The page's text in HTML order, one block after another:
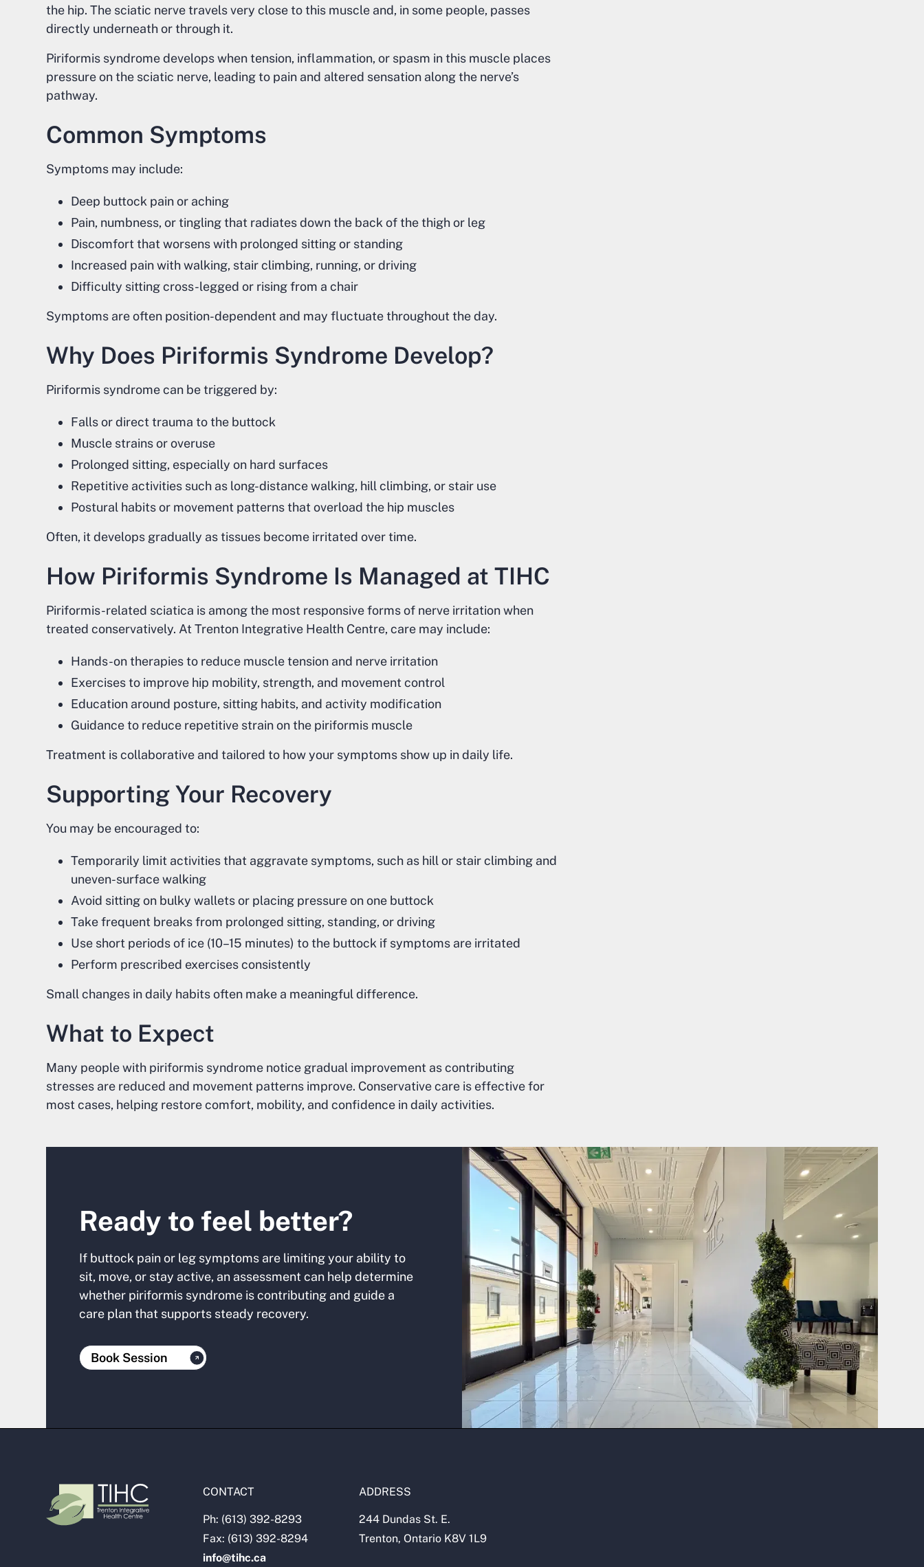
the hip. The sciatic nerve travels very close to this muscle and, in some people, passes
directly underneath or through it.
Piriformis syndrome develops when tension, inflammation, or spasm in this muscle places
pressure on the sciatic nerve, leading to pain and altered sensation along the nerve’s
pathway.
Common Symptoms
Symptoms may include:
Deep buttock pain or aching
Pain, numbness, or tingling that radiates down the back of the thigh or leg
Discomfort that worsens with prolonged sitting or standing
Increased pain with walking, stair climbing, running, or driving
Difficulty sitting cross-legged or rising from a chair
Symptoms are often position-dependent and may fluctuate throughout the day.
Why Does Piriformis Syndrome Develop?
Piriformis syndrome can be triggered by:
Falls or direct trauma to the buttock
Muscle strains or overuse
Prolonged sitting, especially on hard surfaces
Repetitive activities such as long-distance walking, hill climbing, or stair use
Postural habits or movement patterns that overload the hip muscles
Often, it develops gradually as tissues become irritated over time.
How Piriformis Syndrome Is Managed at TIHC
Piriformis-related sciatica is among the most responsive forms of nerve irritation when
treated conservatively. At Trenton Integrative Health Centre, care may include:
Hands-on therapies to reduce muscle tension and nerve irritation
Exercises to improve hip mobility, strength, and movement control
Education around posture, sitting habits, and activity modification
Guidance to reduce repetitive strain on the piriformis muscle
Treatment is collaborative and tailored to how your symptoms show up in daily life.
Supporting Your Recovery
You may be encouraged to:
Temporarily limit activities that aggravate symptoms, such as hill or stair climbing and
uneven-surface walking
Avoid sitting on bulky wallets or placing pressure on one buttock
Take frequent breaks from prolonged sitting, standing, or driving
Use short periods of ice (10–15 minutes) to the buttock if symptoms are irritated
Perform prescribed exercises consistently
Small changes in daily habits often make a meaningful difference.
What to Expect
Many people with piriformis syndrome notice gradual improvement as contributing
stresses are reduced and movement patterns improve. Conservative care is effective for
most cases, helping restore comfort, mobility, and confidence in daily activities.
Ready to feel better?
If buttock pain or leg symptoms are limiting your ability to
sit, move, or stay active, an assessment can help determine
whether piriformis syndrome is contributing and guide a
care plan that supports steady recovery.
Book Session
CONTACT
Ph: (613) 392-8293
Fax: (613) 392-8294
info@tihc.ca
ADDRESS
244 Dundas St. E.
Trenton, Ontario K8V 1L9